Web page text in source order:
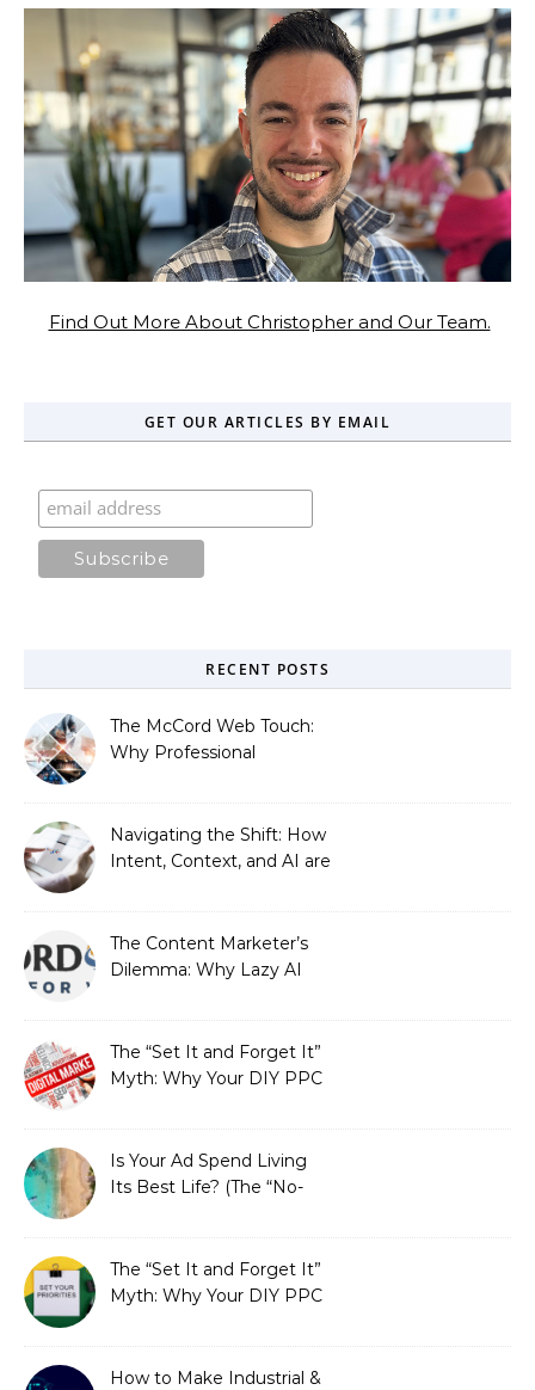
Find Out More About Christopher and Our Team.
GET OUR ARTICLES BY EMAIL
RECENT POSTS
The McCord Web Touch:
Why Professional
Strategic Growth
Navigating the Shift: How
Intent, Context, and AI are
The Content Marketer’s
Dilemma: Why Lazy AI
The “Set It and Forget It”
Myth: Why Your DIY PPC
Is Your Ad Spend Living
Its Best Life? (The “No-
Needed)
The “Set It and Forget It”
Myth: Why Your DIY PPC
How to Make Industrial &